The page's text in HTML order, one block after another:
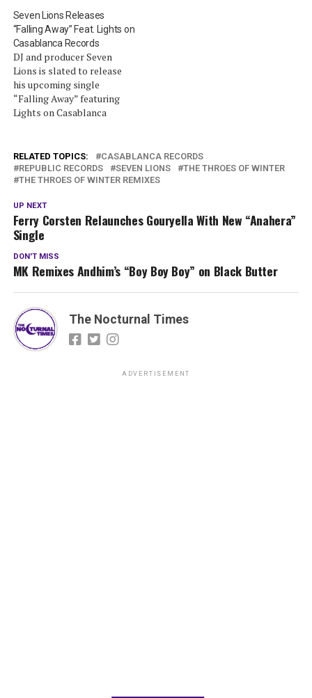
Seven Lions Releases
“Falling Away” Feat. Lights on
Casablanca Records
DJ and producer Seven
Lions is slated to release
his upcoming single
“Falling Away” featuring
Lights on Casablanca
releases from Seven Lions,
which will see their release
in the coming months
through Casablanca
Records later…
RELATED TOPICS:
CASABLANCA RECORDS
REPUBLIC RECORDS
SEVEN LIONS
THE THROES OF WINTER
THE THROES OF WINTER REMIXES
UP NEXT
Ferry Corsten Relaunches Gouryella With New “Anahera”
Single
DON'T MISS
MK Remixes Andhim’s “Boy Boy Boy” on Black Butter
The Nocturnal Times
ADVERTISEMENT